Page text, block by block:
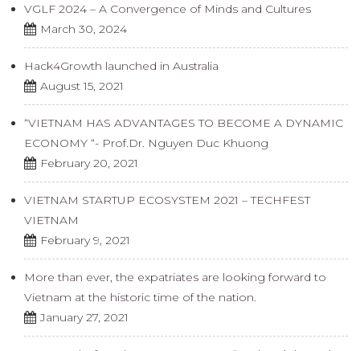
VGLF 2024 – A Convergence of Minds and Cultures
March 30, 2024
Hack4Growth launched in Australia
August 15, 2021
“VIETNAM HAS ADVANTAGES TO BECOME A DYNAMIC
ECONOMY “- Prof.Dr. Nguyen Duc Khuong
February 20, 2021
VIETNAM STARTUP ECOSYSTEM 2021 – TECHFEST
VIETNAM
February 9, 2021
More than ever, the expatriates are looking forward to
Vietnam at the historic time of the nation.
January 27, 2021